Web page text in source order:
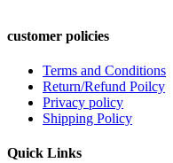
customer policies
Terms and Conditions
Return/Refund Poilcy
Privacy policy
Shipping Policy
Quick Links